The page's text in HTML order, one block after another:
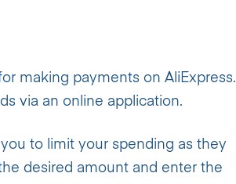
making payments on AliExpress.
via an online application.
to limit your spending as they
desired amount and enter the